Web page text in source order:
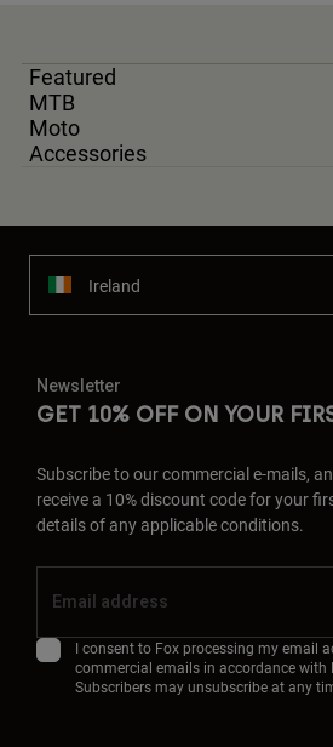
Featured
MTB
Moto
Accessories
Ireland
Newsletter
GET 10% OFF ON YOUR
Subscribe to our commercial e-mails,
receive a 10% discount code for your
details of any applicable conditions.
I consent to Fox processing my email
commercial emails in accordance with
Subscribers may unsubscribe at any